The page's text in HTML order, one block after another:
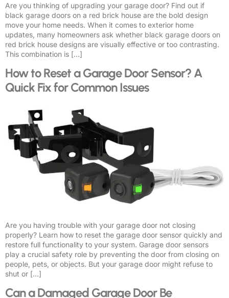
Are you thinking of upgrading your garage door? Find out if
black garage doors on a red brick house are the bold design
move your home needs. When it comes to exterior home
updates, many homeowners ask whether black garage doors on
red brick house designs are visually effective or too contrasting.
This combination is […]
How to Reset a Garage Door Sensor? A
Quick Fix for Common Issues
Are you having trouble with your garage door not closing
properly? Learn how to reset the garage door sensor quickly and
restore full functionality to your system. Garage door sensors
play a crucial safety role by preventing the door from closing on
people, pets, or objects. But your garage door might refuse to
shut or […]
Can a Damaged Garage Door Be